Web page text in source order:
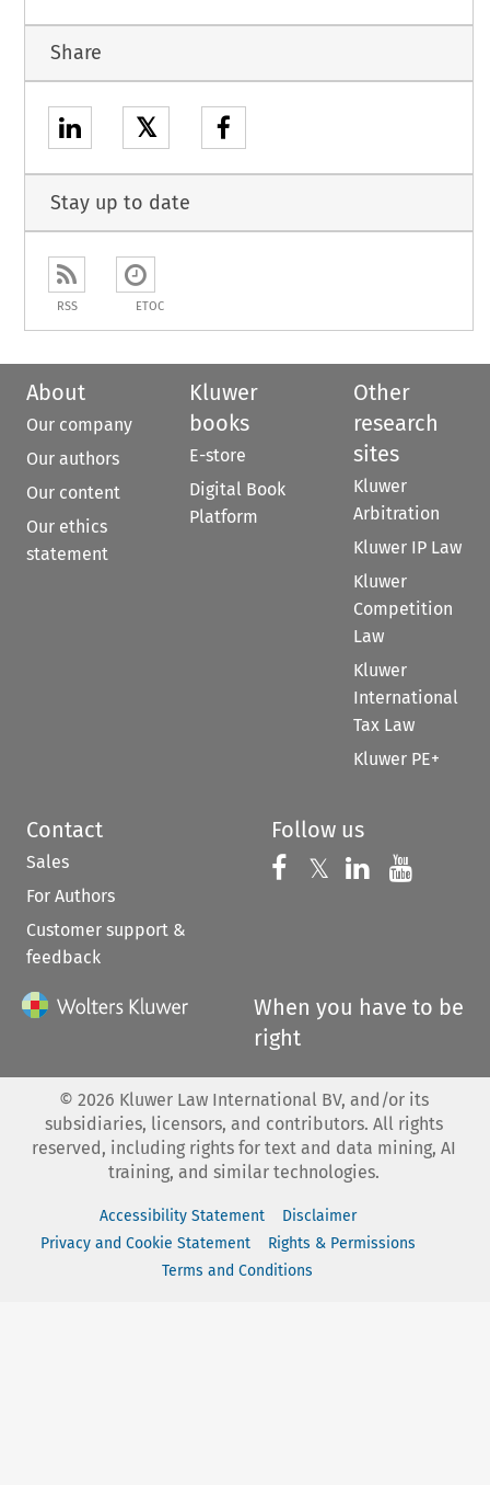
Share
𝕏
Stay up to date
RSS ETOC
About
Our company
Our authors
Our content
Our ethics
statement
Kluwer
books
E-store
Digital Book
Platform
Other
research
sites
Kluwer
Arbitration
Kluwer IP Law
Kluwer
Competition
Law
Kluwer
International
Tax Law
Kluwer PE+
Contact
Sales
For Authors
Customer support &
feedback
Follow us
Follow us on
𝕏 Follow us on
Follow us
When you have to be
right
© 2026 Kluwer Law International BV, and/or its
subsidiaries, licensors, and contributors. All rights
reserved, including rights for text and data mining, AI
training, and similar technologies.
Accessibility Statement
Disclaimer
Privacy and Cookie Statement
Rights & Permissions
Terms and Conditions